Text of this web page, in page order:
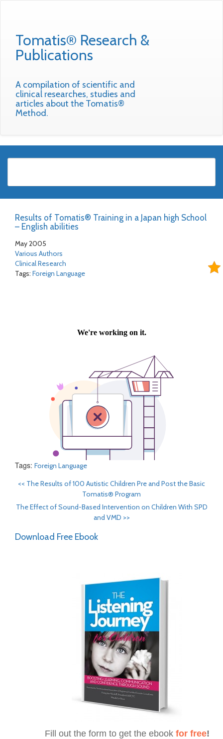
Tomatis® Research &
Publications
A compilation of scientific and
clinical researches, studies and
articles about the Tomatis®
Method.
Results of Tomatis® Training in a Japan high School
– English abilities
May 2005
Various Authors
Clinical Research
Tags: Foreign Language
Tags: Foreign Language
<< The Results of 100 Autistic Children Pre and Post the Basic
Tomatis® Program
The Effect of Sound-Based Intervention on Children With SPD
and VMD >>
Download Free Ebook